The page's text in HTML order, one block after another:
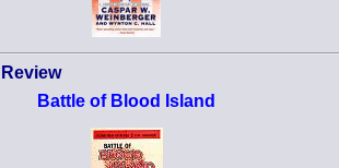
Battle of Blood Island